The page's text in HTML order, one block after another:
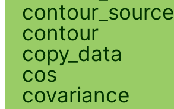
contour_source
contour
copy_data
cos
covariance